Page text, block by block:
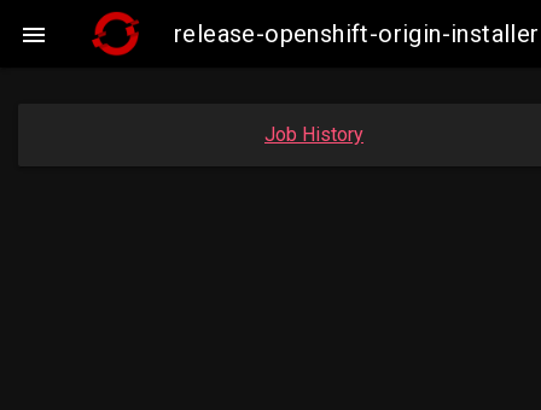
 release-openshift-origin-
Job History